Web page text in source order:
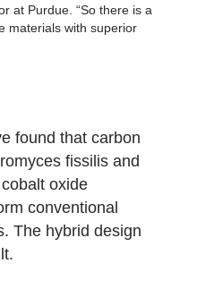
at Purdue. “So there is a
materials with superior
found that carbon
fissilis and
oxide
conventional
The hybrid design